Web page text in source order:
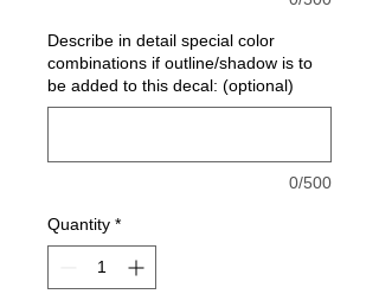
Describe in detail special color
combinations if outline/shadow is to
be added to this decal: (optional)
0/500
Quantity *